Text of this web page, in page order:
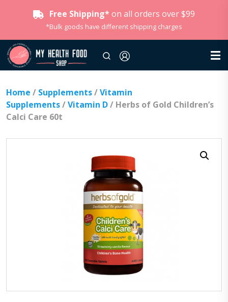
Free Shipping* on all orders over $99
*Bulk goods have different shipping charges
Home / Supplements/Vitamin
Supplements/Vitamin D/ Herbs of Gold Children’s
Calci Care 60t